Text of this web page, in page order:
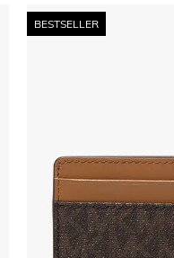
BESTSELLER